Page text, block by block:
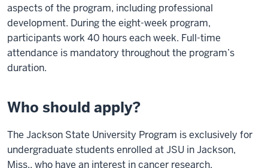
aspects of the program, including professional
development. During the eight-week program,
participants work 40 hours each week. Full-time
attendance is mandatory throughout the program’s
duration.
Who should apply?
The Jackson State University Program is exclusively for
undergraduate students enrolled at JSU in Jackson,
Miss., who have an interest in cancer research.